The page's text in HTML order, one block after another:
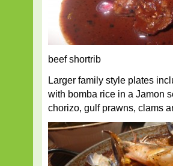
beef shortrib
Larger family style plates
with bomba rice in a Jamon
chorizo, gulf prawns, clams